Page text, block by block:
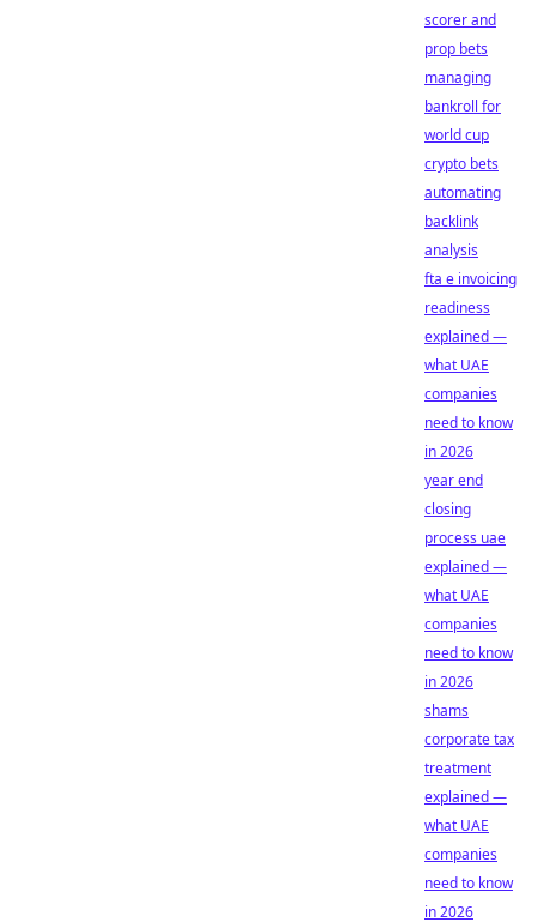
scorer and
prop bets
managing
bankroll for
world cup
crypto bets
automating
backlink
analysis
fta e invoicing
readiness
explained —
what UAE
companies
need to know
in 2026
year end
closing
process uae
explained —
what UAE
companies
need to know
in 2026
shams
corporate tax
treatment
explained —
what UAE
companies
need to know
in 2026